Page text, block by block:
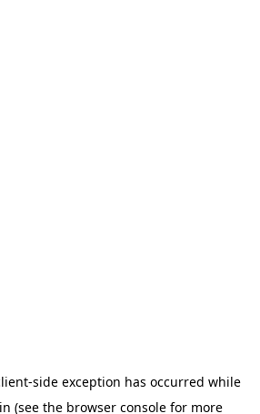
-side exception has occurred while
(see the browser consolefor more